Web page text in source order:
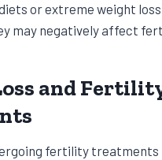
or extreme weight loss
may negatively affect
and
fertility treatments